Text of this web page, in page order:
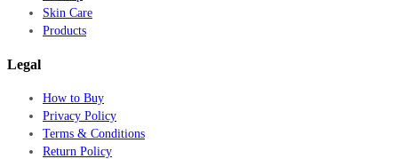
Skin Care
Products
Legal
How to Buy
Privacy Policy
Terms & Conditions
Return Policy